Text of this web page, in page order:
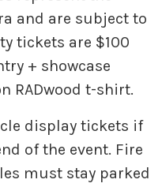
and are subject to
tickets are $100
+ showcase
RADwood t-shirt.
display tickets if
of the event. Fire
must stay parked